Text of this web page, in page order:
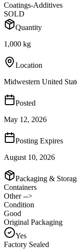
Coatings-Additives
SOLD
Quantity
1,000 kg
Location
Midwestern United
Posted
May 12, 2026
Posting Expires
August 10, 2026
Packaging &
Containers
Other -->
Condition
Good
Original Packaging
Yes
Factory Sealed